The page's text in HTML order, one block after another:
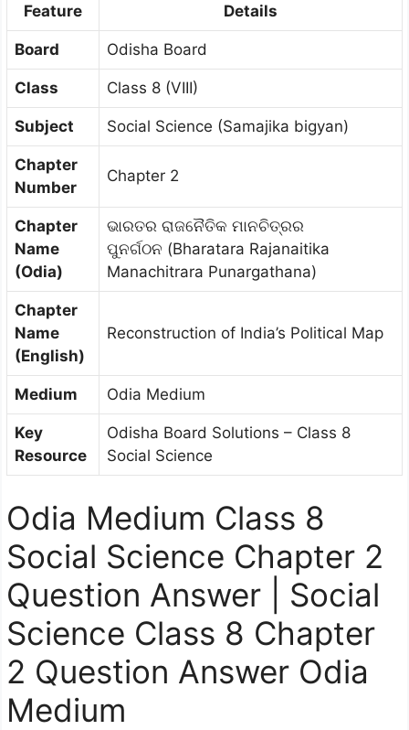
Feature Details
Board Odisha Board
Class Class 8 (VIII)
Subject Social Science (Samajika bigyan)
Chapter
Number
Chapter 2
Chapter
Name
(Odia)
ଭାରତର ରାଜନୈତିକ ମାନଚିତ୍ରର
ପୁନର୍ଗଠନ (Bharatara Rajanaitika
Manachitrara Punargathana)
Chapter
Name
(English)
Reconstruction of India’s Political Map
Medium Odia Medium
Key
Resource
Odisha Board Solutions – Class 8
Social Science
Odia Medium Class 8
Social Science Chapter 2
Question Answer | Social
Science Class 8 Chapter
2 Question Answer Odia
Medium